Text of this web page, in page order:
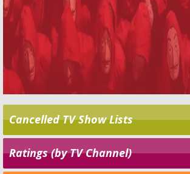
Cancelled TV Show Lists
Ratings (by TV Channel)